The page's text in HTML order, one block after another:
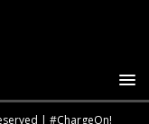
| #ChargeOn!